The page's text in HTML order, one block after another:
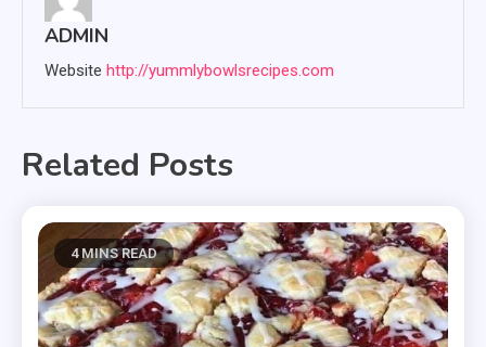
ADMIN
Website http://yummlybowlsrecipes.com
Related Posts
4 MINS READ